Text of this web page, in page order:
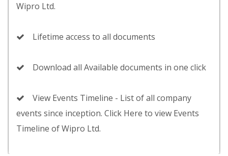
Wipro Ltd.
Lifetime access to all documents
Download all Available documents in one click
View Events Timeline - List of all company
events since inception. Click Here to view Events
Timeline of Wipro Ltd.